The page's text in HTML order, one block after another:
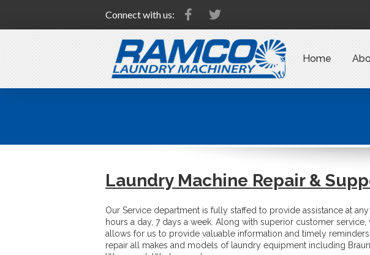
Connect with us:
Home
Laundry Machine Repair &
Our Service department is fully staffed to provide assistance at
hours a day, 7 days a week. Along with superior customer
allows for us to provide valuable information and timely reminders
repair all makes and models of laundry equipment including